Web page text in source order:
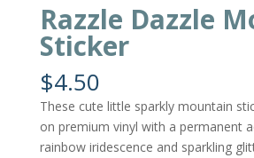
Razzle Dazzle
Sticker
$4.50
These cute little sparkly mountain
on premium vinyl with a permanent
rainbow iridescence and sparkling